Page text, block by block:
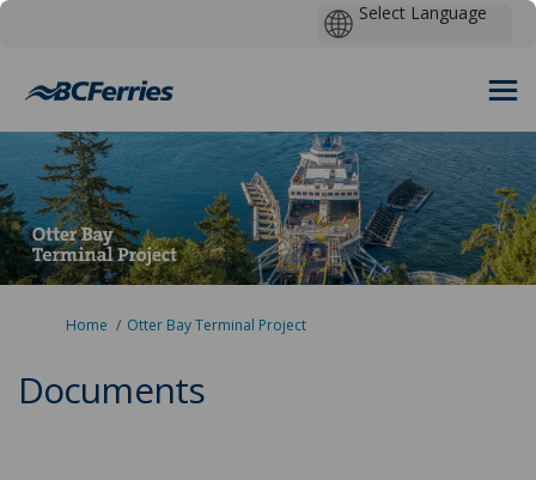
You are here:
Home Otter Bay Terminal Project
Documents